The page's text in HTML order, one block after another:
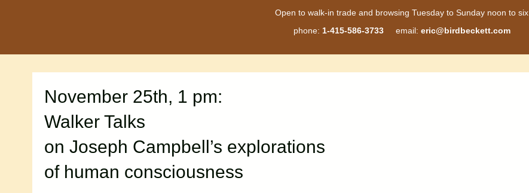
Open to walk-in trade and browsing Tuesday to Sunday noon to six
phone: 1-415-586-3733email: eric@birdbeckett.com
November 25th, 1 pm:
Walker Talks
on Joseph Campbell’s explorations
of human consciousness